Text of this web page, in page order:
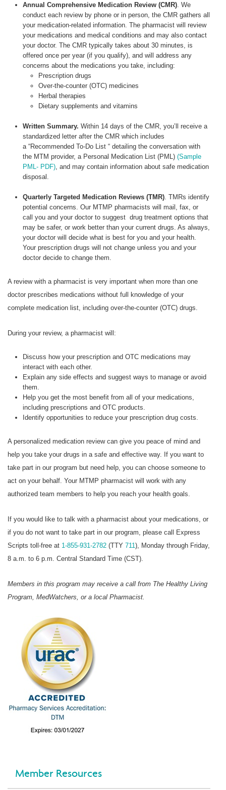
Annual Comprehensive Medication Review (CMR). We
conduct each review by phone or in person, the CMR gathers all
your medication-related information. The pharmacist will review
your medications and medical conditions and may also contact
your doctor. The CMR typically takes about 30 minutes, is
offered once per year (if you qualify), and will address any
concerns about the medications you take, including:
Prescription drugs
Over-the-counter (OTC) medicines
Herbal therapies
Dietary supplements and vitamins
Written Summary. Within 14 days of the CMR, you’ll receive a
standardized letter after the CMR which includes
a “Recommended To-Do List “ detailing the conversation with
the MTM provider, a Personal Medication List (PML)(Sample
PML- PDF), and may contain information about safe medication
disposal.
Quarterly Targeted Medication Reviews (TMR). TMRs identify
potential concerns. Our MTMP pharmacists will mail, fax, or
call you and your doctor to suggest drug treatment options that
may be safer, or work better than your current drugs. As always,
your doctor will decide what is best for you and your health.
Your prescription drugs will not change unless you and your
doctor decide to change them.
A review with a pharmacist is very important when more than one
doctor prescribes medications without full knowledge of your
complete medication list, including over-the-counter (OTC) drugs.
During your review, a pharmacist will:
Discuss how your prescription and OTC medications may
interact with each other.
Explain any side effects and suggest ways to manage or avoid
them.
Help you get the most benefit from all of your medications,
including prescriptions and OTC products.
Identify opportunities to reduce your prescription drug costs.
A personalized medication review can give you peace of mind and
help you take your drugs in a safe and effective way. If you want to
take part in our program but need help, you can choose someone to
act on your behalf. Your MTMP pharmacist will work with any
authorized team members to help you reach your health goals.
If you would like to talk with a pharmacist about your medications, or
if you do not want to take part in our program, please call Express
Scripts toll-free at 1-855-931-2782 (TTY 711), Monday through Friday,
8 a.m. to 6 p.m. Central Standard Time (CST).
Members in this program may receive a call from The Healthy Living
Program, MedWatchers, or a local Pharmacist.
Member Resources